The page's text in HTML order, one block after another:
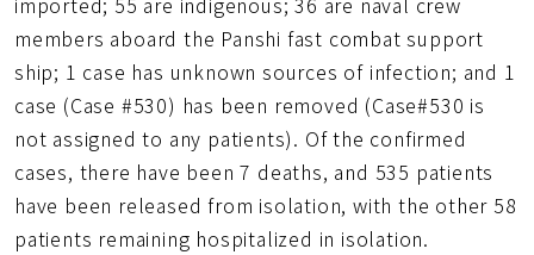
members aboard the Panshi fast combat support
ship; 1 case has unknown sources of infection; and 1
case (Case #530) has been removed (Case#530 is
not assigned to any patients). Of the confirmed
cases, there have been 7 deaths, and 535 patients
have been released from isolation, with the other 58
patients remaining hospitalized in isolation.